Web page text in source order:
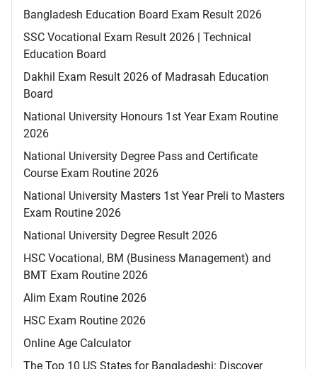
Bangladesh Education Board Exam Result 2026
SSC Vocational Exam Result 2026 | Technical
Education Board
Dakhil Exam Result 2026 of Madrasah Education
Board
National University Honours 1st Year Exam Routine
2026
National University Degree Pass and Certificate
Course Exam Routine 2026
National University Masters 1st Year Preli to Masters
Exam Routine 2026
National University Degree Result 2026
HSC Vocational, BM (Business Management) and
BMT Exam Routine 2026
Alim Exam Routine 2026
HSC Exam Routine 2026
Online Age Calculator
The Top 10 US States for Bangladeshi: Discover